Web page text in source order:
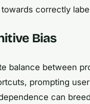
correctly
Bias
balance between
prompting
can